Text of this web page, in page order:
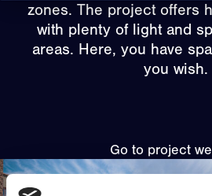
Book
zones. The project offers
with plenty of light and
areas. Here, you have
you wish.
Go to project